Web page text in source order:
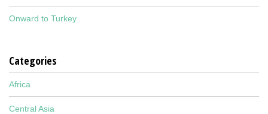
Onward to Turkey
Categories
Africa
Central Asia